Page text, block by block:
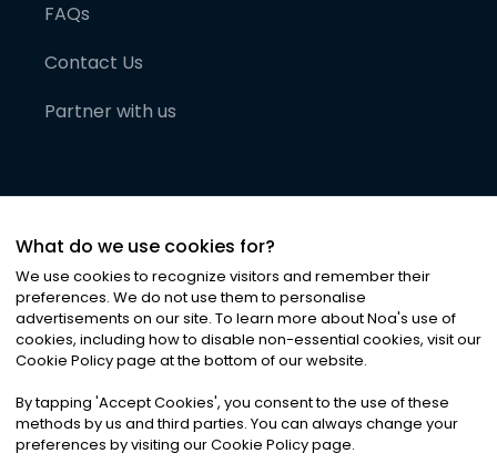
FAQs
Contact Us
Partner with us
©2026Noa News Ltd. ALL RIGHTS RESERVED
Privacy|Terms & Conditions|Cookies
What do we use cookies for?
We use cookies to recognize visitors and remember their
preferences. We do not use them to personalise
advertisements on our site. To learn more about Noa's use of
cookies, including how to disable non-essential cookies, visit our
Cookie Policy page at the bottom of our website.
By tapping 'Accept Cookies', you consent to the use of these
methods by us and third parties. You can always change your
preferences by visiting our Cookie Policy page.